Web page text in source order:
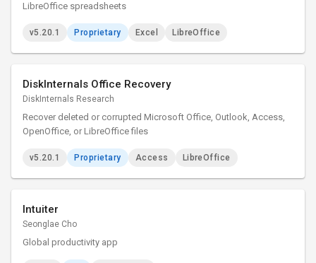
LibreOffice spreadsheets
v5.20.1 Proprietary Excel LibreOffice
DiskInternals Office Recovery
DiskInternals Research
Recover deleted or corrupted Microsoft Office, Outlook, Access,
OpenOffice, or LibreOffice files
v5.20.1 Proprietary Access LibreOffice
Intuiter
Seonglae Cho
Global productivity app